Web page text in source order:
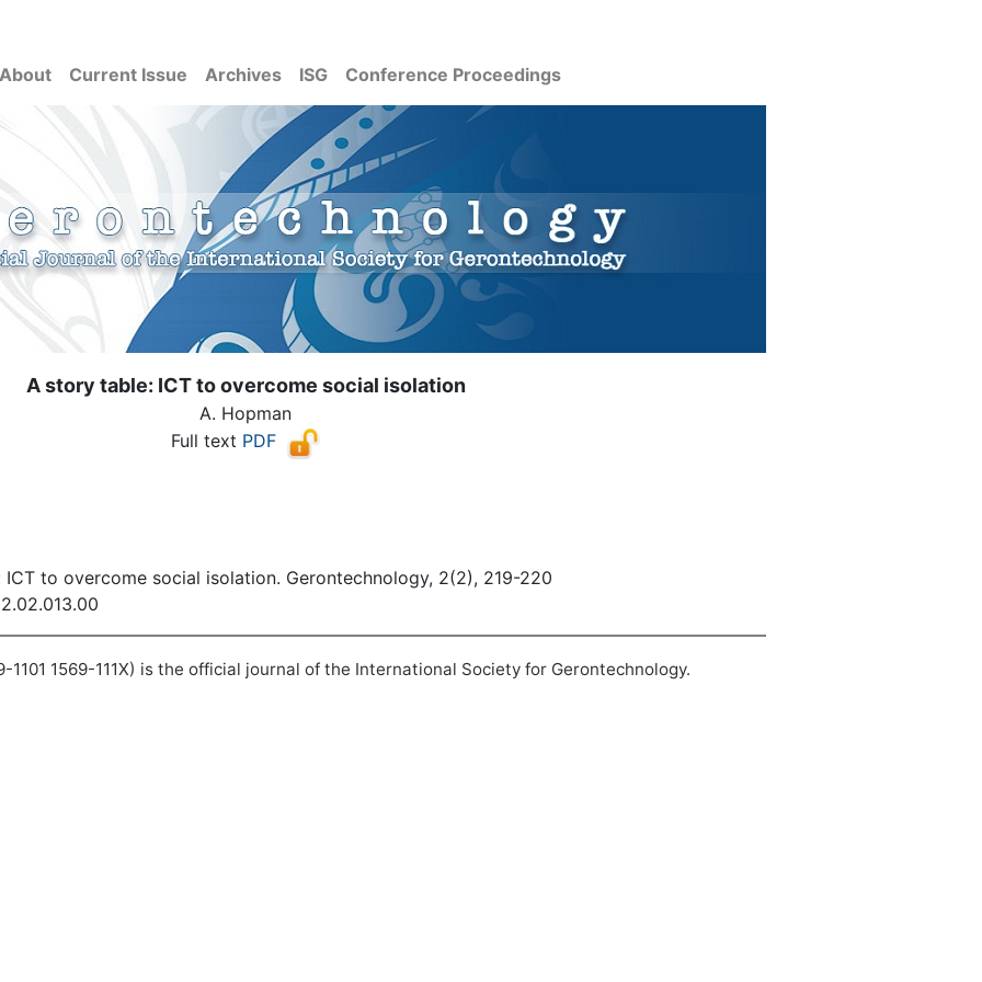
About Current Issue Archives ISG Conference Proceedings
A story table: ICT to overcome social isolation
A. Hopman
Full text PDF
to overcome social isolation. Gerontechnology, 2(2), 219-220
1101 1569-111X) is the official journal of the International Society for Gerontechnology.